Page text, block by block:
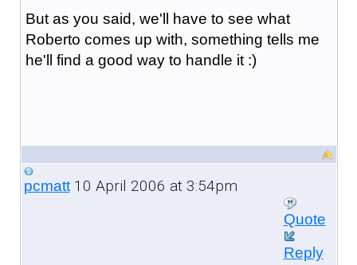
But as you said, we'll have to see what
Roberto comes up with, something tells me
he'll find a good way to handle it :)
pcmatt10 April 2006 at 3:54pm
Quote
Reply